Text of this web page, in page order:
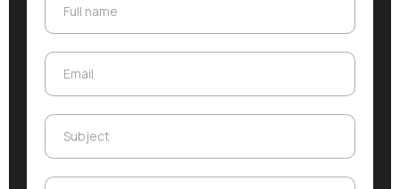
Full name
Email
Subject